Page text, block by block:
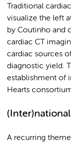
Traditional
visualize the left
by Coutinho and
cardiac CT
cardiac sources
diagnostic yield.
establishment of
Hearts
A recurring